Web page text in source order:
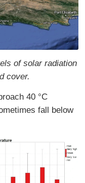
of solar radiation
cover.
40 °C
fall below